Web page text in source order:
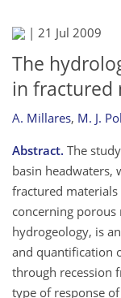
| 21 Jul 2009
The
in fractured
A. Millares, M. J.
Abstract. The
basin headwaters,
fractured
concerning
hydrogeology, is
and quantification
through recession
type of response